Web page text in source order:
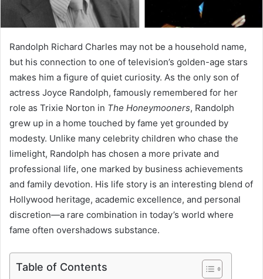
Randolph Richard Charles may not be a household name,
but his connection to one of television’s golden-age stars
makes him a figure of quiet curiosity. As the only son of
actress Joyce Randolph, famously remembered for her
role as Trixie Norton in The Honeymooners, Randolph
grew up in a home touched by fame yet grounded by
modesty. Unlike many celebrity children who chase the
limelight, Randolph has chosen a more private and
professional life, one marked by business achievements
and family devotion. His life story is an interesting blend of
Hollywood heritage, academic excellence, and personal
discretion—a rare combination in today’s world where
fame often overshadows substance.
Table of Contents